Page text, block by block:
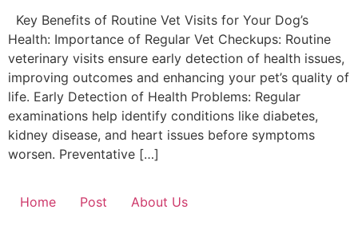
Key Benefits of Routine Vet Visits for Your Dog’s
Health: Importance of Regular Vet Checkups: Routine
veterinary visits ensure early detection of health issues,
improving outcomes and enhancing your pet’s quality of
life. Early Detection of Health Problems: Regular
examinations help identify conditions like diabetes,
kidney disease, and heart issues before symptoms
worsen. Preventative […]
Home Post About Us